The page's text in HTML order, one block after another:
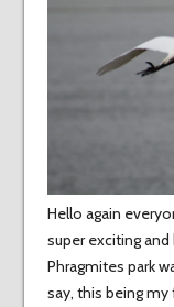
Hello again
super exciting
Phragmites park
say, this being